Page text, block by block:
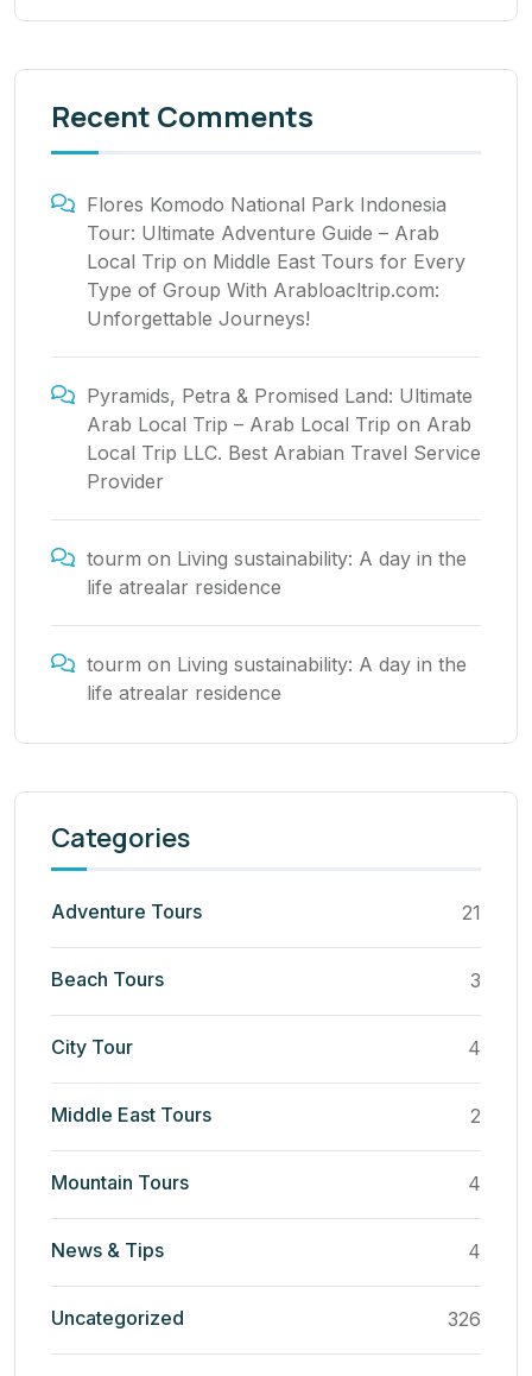
Recent Comments
Flores Komodo National Park Indonesia
Tour: Ultimate Adventure Guide – Arab
Local Trip on Middle East Tours for Every
Type of Group With Arabloacltrip.com:
Unforgettable Journeys!
Pyramids, Petra & Promised Land: Ultimate
Arab Local Trip – Arab Local Trip on Arab
Local Trip LLC. Best Arabian Travel Service
Provider
tourm on Living sustainability: A day in the
life atrealar residence
tourm on Living sustainability: A day in the
life atrealar residence
Categories
Adventure Tours 21
Beach Tours 3
City Tour 4
Middle East Tours 2
Mountain Tours 4
News & Tips 4
Uncategorized 326